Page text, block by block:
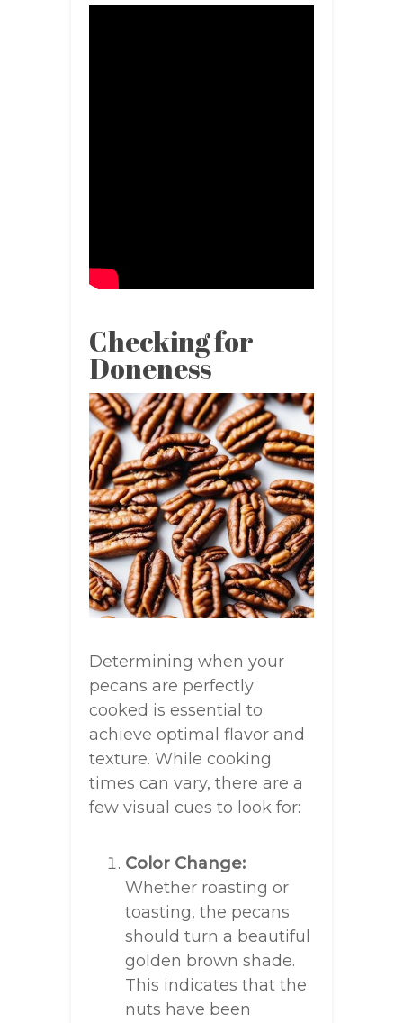
Checking for
Doneness
Determining when your
pecans are perfectly
cooked is essential to
achieve optimal flavor and
texture. While cooking
times can vary, there are a
few visual cues to look for:
Color Change:
Whether roasting or
toasting, the pecans
should turn a beautiful
golden brown shade.
This indicates that the
nuts have been